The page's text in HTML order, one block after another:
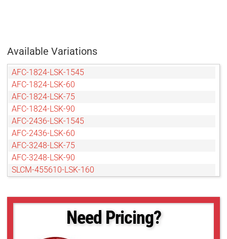
Available Variations
AFC-1824-LSK-1545
AFC-1824-LSK-60
AFC-1824-LSK-75
AFC-1824-LSK-90
AFC-2436-LSK-1545
AFC-2436-LSK-60
AFC-3248-LSK-75
AFC-3248-LSK-90
SLCM-455610-LSK-160
SLCM-455610-LSK-40120
SLCM-610915-LSK-160Need Pricing?